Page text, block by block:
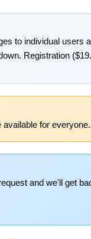
to individual
Registration
for everyone.
and we'll get